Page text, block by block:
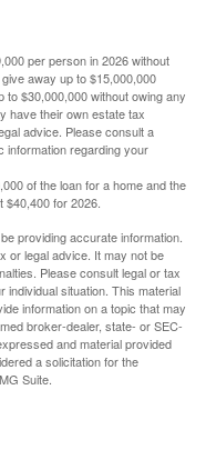
per person in 2026 without
away up to $15,000,000
$30,000,000 without owing any
have their own estate tax
advice. Please consult a
information regarding your
of the loan for a home and the
$40,400 for 2026.
providing accurate information.
or legal advice. It may not be
Please consult legal or tax
situation. This material
information on a topic that may
broker-dealer, state- or SEC-
and material provided
a solicitation for the
Suite.